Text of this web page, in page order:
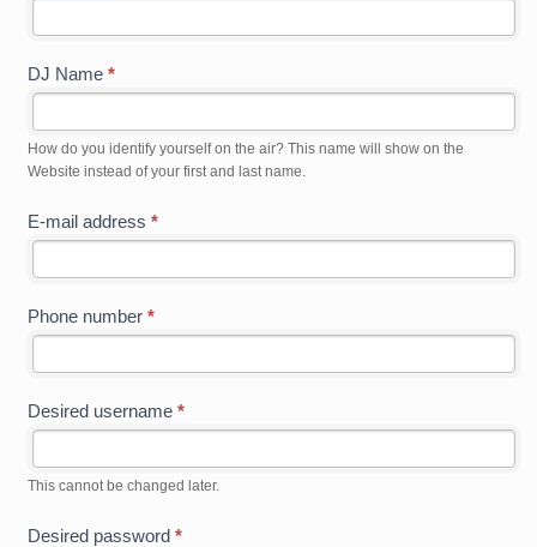
DJ Name *
How do you identify yourself on the air? This name will show on the
Website instead of your first and last name.
E-mail address *
Phone number *
Desired username *
This cannot be changed later.
Desired password *